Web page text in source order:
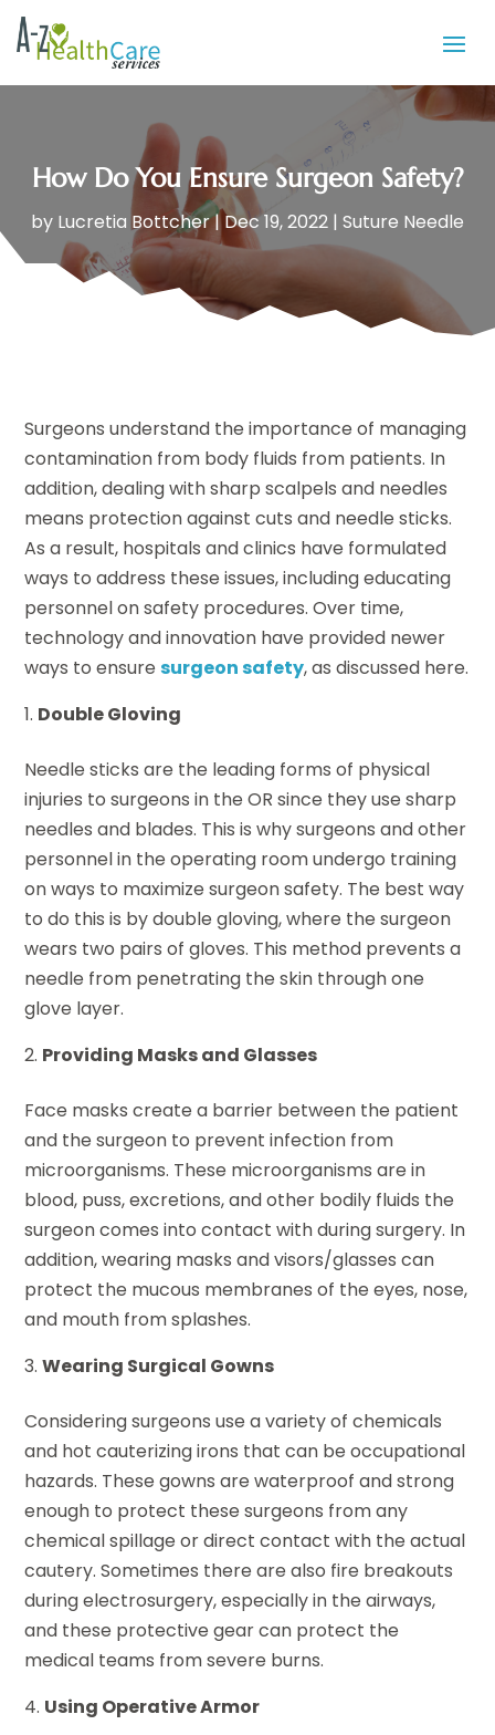
How Do You Ensure Surgeon Safety?
by Lucretia Bottcher|Dec 19, 2022 | Suture Needle
Surgeons understand the importance of managing
contamination from body fluids from patients. In
addition, dealing with sharp scalpels and needles
means protection against cuts and needle sticks.
As a result, hospitals and clinics have formulated
ways to address these issues, including educating
personnel on safety procedures. Over time,
technology and innovation have provided newer
ways to ensuresurgeon safety, as discussed here.
Double Gloving
Needle sticks are the leading forms of physical
injuries to surgeons in the OR since they use sharp
needles and blades. This is why surgeons and other
personnel in the operating room undergo training
on ways to maximize surgeon safety. The best way
to do this is by double gloving, where the surgeon
wears two pairs of gloves. This method prevents a
needle from penetrating the skin through one
glove layer.
Providing Masks and Glasses
Face masks create a barrier between the patient
and the surgeon to prevent infection from
microorganisms. These microorganisms are in
blood, puss, excretions, and other bodily fluids the
surgeon comes into contact with during surgery. In
addition, wearing masks and visors/glasses can
protect the mucous membranes of the eyes, nose,
and mouth from splashes.
Wearing Surgical Gowns
Considering surgeons use a variety of chemicals
and hot cauterizing irons that can be occupational
hazards. These gowns are waterproof and strong
enough to protect these surgeons from any
chemical spillage or direct contact with the actual
cautery. Sometimes there are also fire breakouts
during electrosurgery, especially in the airways,
and these protective gear can protect the
medical teams from severe burns.
Using Operative Armor